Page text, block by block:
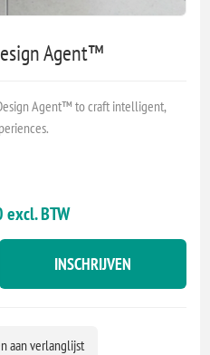
Agent™
Agent™ to craft intelligent,
BTW
INSCHRIJVEN
aan verlanglijst